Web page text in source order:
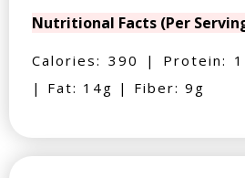
Nutritional Facts (Per
Calories: 390 | Protein:
| Fat: 14g | Fiber: 9g